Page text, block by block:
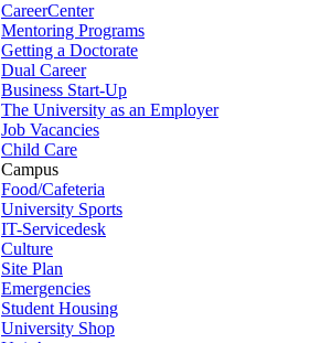
CareerCenter
Mentoring Programs
Getting a Doctorate
Dual Career
Business Start-Up
The University as an Employer
Job Vacancies
Child Care
Campus
Food/Cafeteria
University Sports
IT-Servicedesk
Culture
Site Plan
Emergencies
Student Housing
University Shop